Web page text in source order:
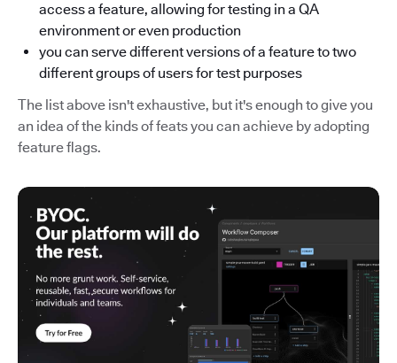
access a feature, allowing for testing in a QA
environment or even production
you can serve different versions of a feature to two
different groups of users for test purposes
The list above isn't exhaustive, but it's enough to give you
an idea of the kinds of feats you can achieve by adopting
feature flags.